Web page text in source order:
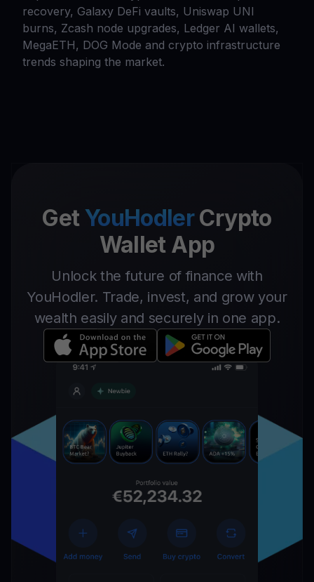
recovery, Galaxy DeFi vaults, Uniswap UNI
burns, Zcash node upgrades, Ledger AI wallets,
MegaETH, DOG Mode and crypto infrastructure
trends shaping the market.
Get YouHodlerCrypto
Wallet App
Unlock the future of finance with
YouHodler. Trade, invest, and grow your
wealth easily and securely in one app.